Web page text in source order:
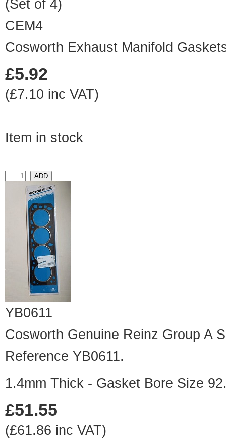
CEM4
Cosworth Exhaust Manifold
£5.92
(£7.10 inc VAT)
Item in stock
YB0611
Cosworth Genuine Reinz Group A
Reference YB0611.
1.4mm Thick - Gasket Bore Size
£51.55
(£61.86 inc VAT)